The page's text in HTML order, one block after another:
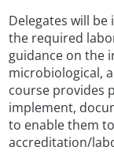
Delegates will
the required
guidance on the
microbiological,
course provides
implement,
to enable them
accreditation/